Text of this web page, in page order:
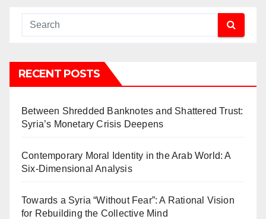
RECENT POSTS
Between Shredded Banknotes and Shattered Trust:
Syria’s Monetary Crisis Deepens
Contemporary Moral Identity in the Arab World: A
Six-Dimensional Analysis
Towards a Syria “Without Fear”: A Rational Vision
for Rebuilding the Collective Mind